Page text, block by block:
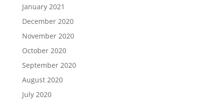
January 2021
December 2020
November 2020
October 2020
September 2020
August 2020
July 2020